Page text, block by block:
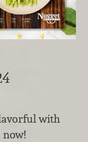
with
now!